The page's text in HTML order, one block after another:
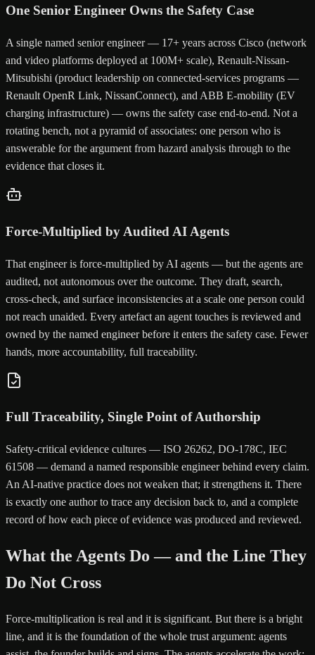
One Senior Engineer Owns the Safety Case
A single named senior engineer — 17+ years across Cisco (network
and video platforms deployed at 100M+ scale), Renault-Nissan-
Mitsubishi (product leadership on connected-services programs —
Renault OpenR Link, NissanConnect), and ABB E-mobility (EV
charging infrastructure) — owns the safety case end-to-end. Not a
rotating bench, not a pyramid of associates: one person who is
answerable for the argument from hazard analysis through to the
evidence that closes it.
Force-Multiplied by Audited AI Agents
That engineer is force-multiplied by AI agents — but the agents are
audited, not autonomous over the outcome. They draft, search,
cross-check, and surface inconsistencies at a scale one person could
not reach unaided. Every artefact an agent touches is reviewed and
owned by the named engineer before it enters the safety case. Fewer
hands, more accountability, full traceability.
Full Traceability, Single Point of Authorship
Safety-critical evidence cultures — ISO 26262, DO-178C, IEC
61508 — demand a named responsible engineer behind every claim.
An AI-native practice does not weaken that; it strengthens it. There
is exactly one author to trace any decision back to, and a complete
record of how each piece of evidence was produced and reviewed.
What the Agents Do — and the Line They
Do Not Cross
Force-multiplication is real and it is significant. But there is a bright
line, and it is the foundation of the whole trust argument: agents